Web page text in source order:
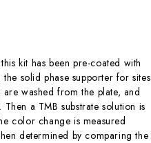
kit has been pre-coated with
solid phase supporter for sites
washed from the plate, and
a TMB substrate solution is
color change is measured
determined by comparing the